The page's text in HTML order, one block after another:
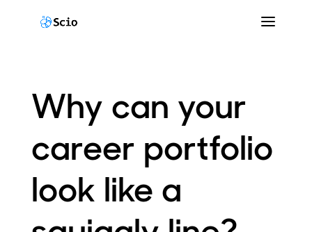
Why can your
career portfolio
look like a